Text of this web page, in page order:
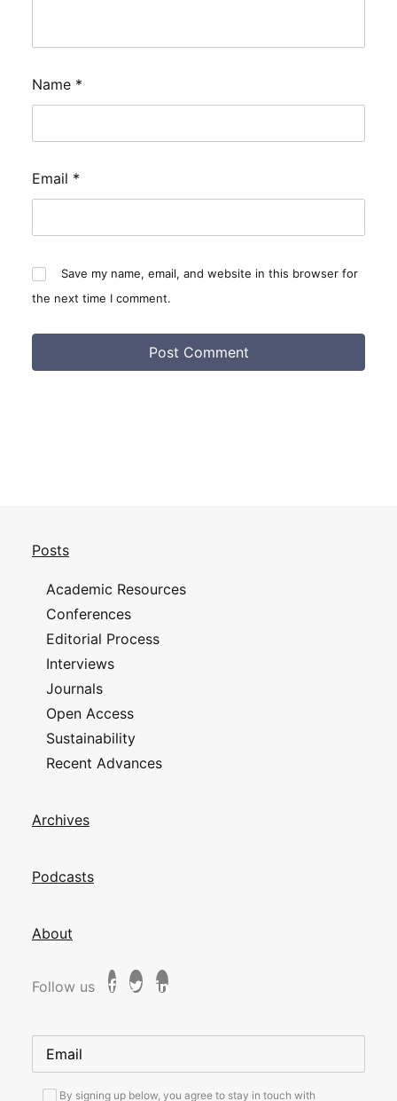
Name *
Email *
Save my name, email, and website in this browser for
the next time I comment.
Posts
Academic Resources
Conferences
Editorial Process
Interviews
Journals
Open Access
Sustainability
Recent Advances
Archives
Podcasts
About
Follow us
By signing up below, you agree to stay in touch with